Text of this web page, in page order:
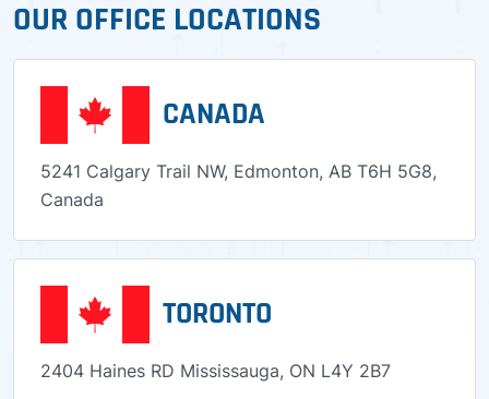
OUR OFFICE LOCATIONS
CANADA
5241 Calgary Trail NW, Edmonton, AB T6H 5G8,
Canada
TORONTO
2404 Haines RD Mississauga, ON L4Y 2B7